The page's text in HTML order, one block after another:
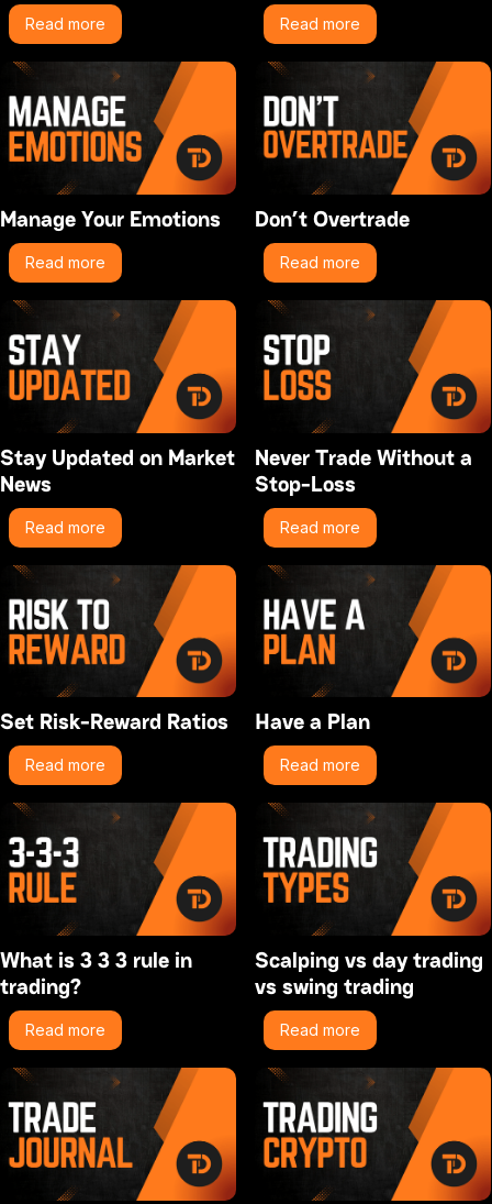
Read more Read more
Manage Your Emotions
Read more
Don’t Overtrade
Read more
Stay Updated on Market
News
Read more
Never Trade Without a
Stop-Loss
Read more
Set Risk-Reward Ratios
Read more
Have a Plan
Read more
What is 3 3 3 rule in
trading?
Read more
Scalping vs day trading
vs swing trading
Read more